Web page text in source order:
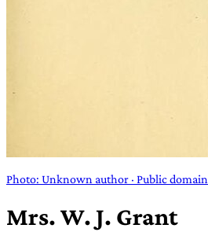
Photo: Unknown author · Public domain
Mrs. W. J. Grant